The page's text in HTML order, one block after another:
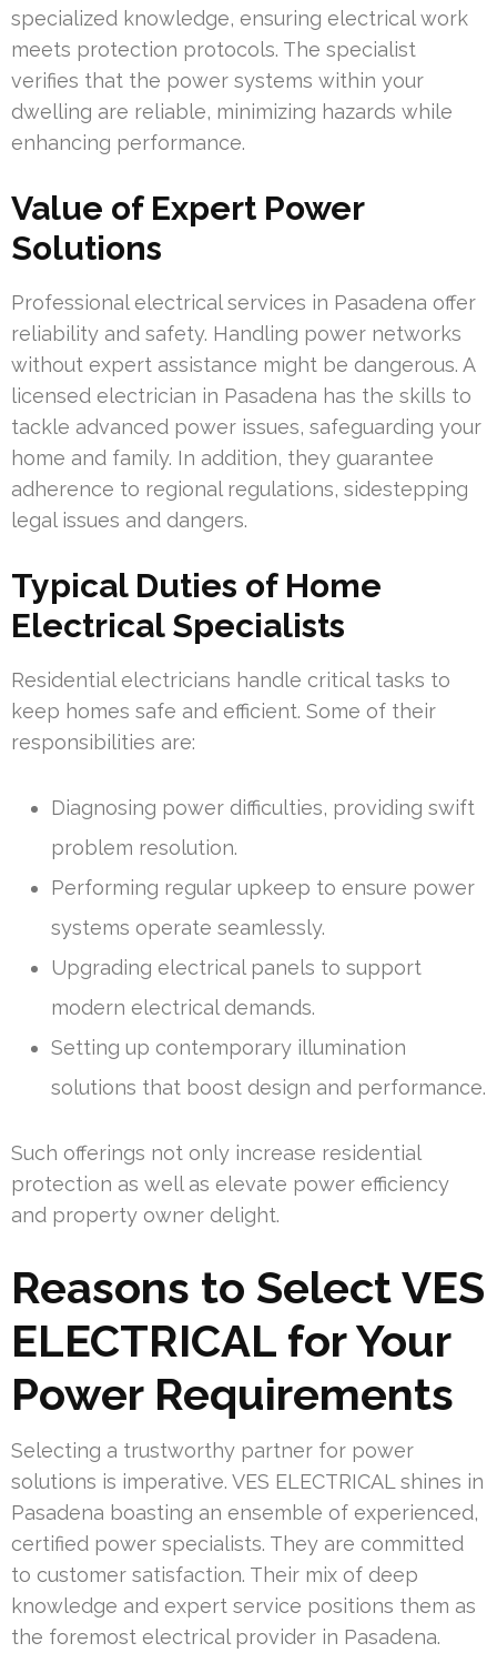
specialized knowledge, ensuring electrical work
meets protection protocols. The specialist
verifies that the power systems within your
dwelling are reliable, minimizing hazards while
enhancing performance.
Value of Expert Power
Solutions
Professional electrical services in Pasadena offer
reliability and safety. Handling power networks
without expert assistance might be dangerous. A
licensed electrician in Pasadena has the skills to
tackle advanced power issues, safeguarding your
home and family. In addition, they guarantee
adherence to regional regulations, sidestepping
legal issues and dangers.
Typical Duties of Home
Electrical Specialists
Residential electricians handle critical tasks to
keep homes safe and efficient. Some of their
responsibilities are:
Diagnosing power difficulties, providing swift
problem resolution.
Performing regular upkeep to ensure power
systems operate seamlessly.
Upgrading electrical panels to support
modern electrical demands.
Setting up contemporary illumination
solutions that boost design and performance.
Such offerings not only increase residential
protection as well as elevate power efficiency
and property owner delight.
Reasons to Select VES
ELECTRICAL for Your
Power Requirements
Selecting a trustworthy partner for power
solutions is imperative. VES ELECTRICAL shines in
Pasadena boasting an ensemble of experienced,
certified power specialists. They are committed
to customer satisfaction. Their mix of deep
knowledge and expert service positions them as
the foremost electrical provider in Pasadena.